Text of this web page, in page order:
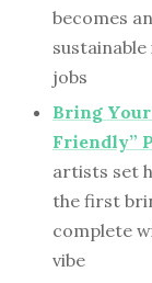
becomes
jobs
Bring
Friendly”
artists set
the first
complete
vibe